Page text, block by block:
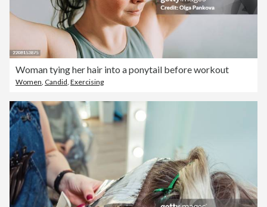
Woman tying her hair into a ponytail before workout
Women Candid Exercising